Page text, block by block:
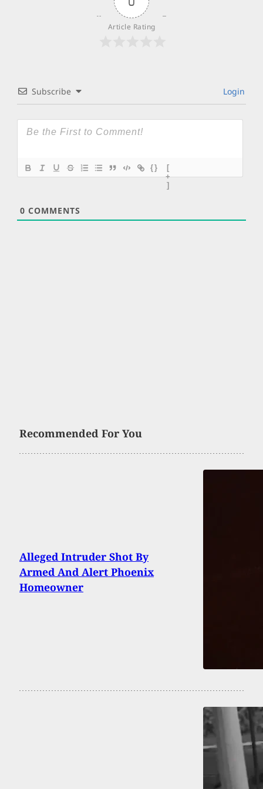
Article Rating
Subscribe Login
{}
[
+
]
0 COMMENTS
Recommended For You
Alleged Intruder Shot By
Armed And Alert Phoenix
Homeowner